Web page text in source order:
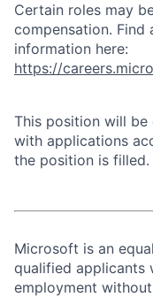
Certain roles may
compensation.
information here:
https://
This position will be
with applications
the position is filled.
Microsoft is an
qualified applicants
employment